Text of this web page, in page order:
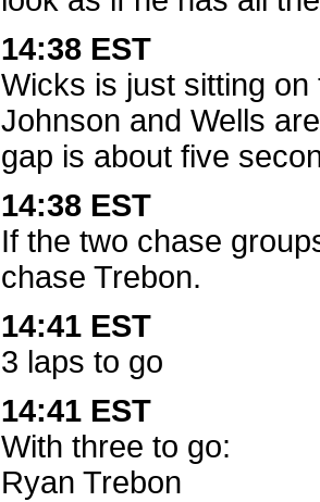
14:38 EST
Wicks is just sitting
Johnson and Wells
gap is about five
14:38 EST
If the two chase
chase Trebon.
14:41 EST
3 laps to go
14:41 EST
With three to go:
Ryan Trebon